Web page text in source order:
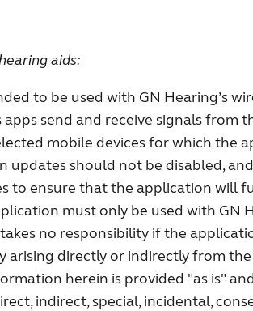
aids:
to be used with GN Hearing’s
apps send and receive signals from
mobile devices for which the
updates should not be disabled,
to ensure that the application will
must only be used with GN
no responsibility if the
arising directly or indirectly from
herein is provided "as is"
indirect, special, incidental,